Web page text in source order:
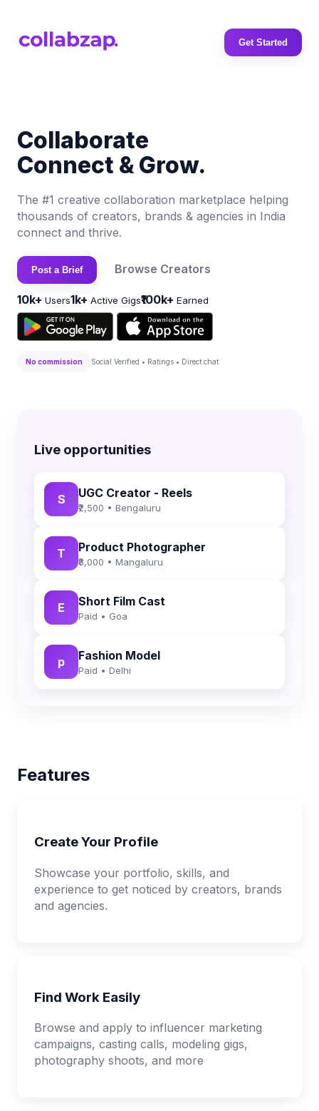
Get Started
Collaborate
Connect & Grow.
The #1 creative collaboration marketplace helping
thousands of creators, brands & agencies in India
connect and thrive.
Post a Brief Browse Creators
10k+ Users1k+ Active Gigs₹100k+ Earned
No commission Social Verified • Ratings • Direct chat
Live opportunities
S UGC Creator - Reels
₹2,500 • Bengaluru
T Product Photographer
₹8,000 • Mangaluru
E Short Film Cast
Paid • Goa
p Fashion Model
Paid • Delhi
Features
Create Your Profile
Showcase your portfolio, skills, and
experience to get noticed by creators, brands
and agencies.
Find Work Easily
Browse and apply to influencer marketing
campaigns, casting calls, modeling gigs,
photography shoots, and more